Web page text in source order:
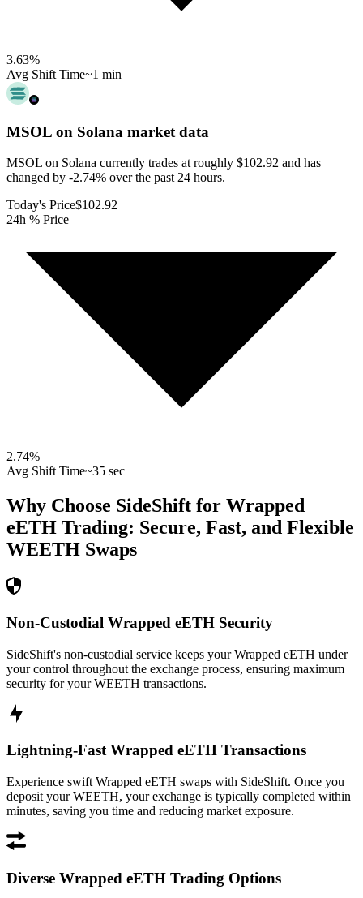
3.63%
Avg Shift Time~1 min
MSOL on Solana market data
MSOL on Solana currently trades at roughly $102.92 and has
changed by -2.74% over the past 24 hours.
Today's Price$102.92
24h % Price
2.74%
Avg Shift Time~35 sec
Why Choose SideShift for Wrapped
eETH Trading: Secure, Fast, and Flexible
WEETH Swaps
Non-Custodial Wrapped eETH Security
SideShift's non-custodial service keeps your Wrapped eETH under
your control throughout the exchange process, ensuring maximum
security for your WEETH transactions.
Lightning-Fast Wrapped eETH Transactions
Experience swift Wrapped eETH swaps with SideShift. Once you
deposit your WEETH, your exchange is typically completed within
minutes, saving you time and reducing market exposure.
Diverse Wrapped eETH Trading Options